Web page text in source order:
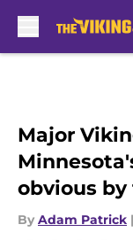
Major
obvious
By Adam Patrick |